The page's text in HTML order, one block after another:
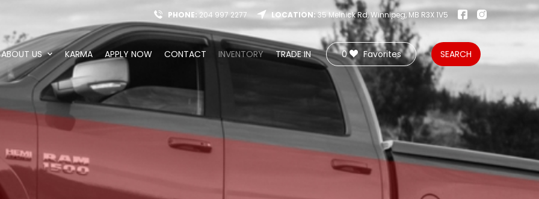
PHONE: 204 997 2277 LOCATION: 35 Melnick Rd, Winnipeg, MB R3X 1V5
ABOUT US KARMA APPLY NOW CONTACT INVENTORY TRADE IN 0 Favorites SEARCH